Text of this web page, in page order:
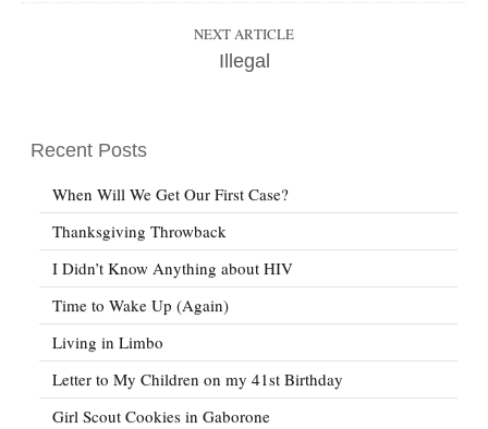
NEXT ARTICLE
Illegal
Recent Posts
When Will We Get Our First Case?
Thanksgiving Throwback
I Didn’t Know Anything about HIV
Time to Wake Up (Again)
Living in Limbo
Letter to My Children on my 41st Birthday
Girl Scout Cookies in Gaborone